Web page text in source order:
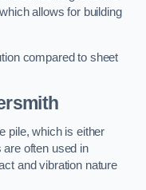
allows for building
compared to sheet
pile, which is either
are often used in
and vibration nature